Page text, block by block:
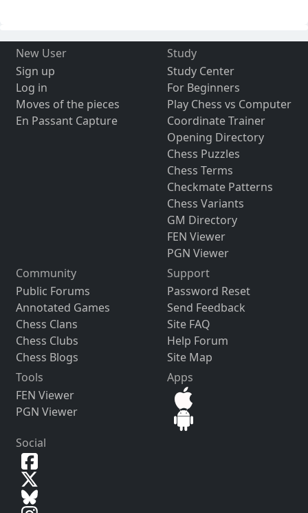
New User
Sign up
Log in
Moves of the pieces
En Passant Capture
Study
Study Center
For Beginners
Play Chess vs Computer
Coordinate Trainer
Opening Directory
Chess Puzzles
Chess Terms
Checkmate Patterns
Chess Variants
GM Directory
FEN Viewer
PGN Viewer
Community
Public Forums
Annotated Games
Chess Clans
Chess Clubs
Chess Blogs
Support
Password Reset
Send Feedback
Site FAQ
Help Forum
Site Map
Tools
FEN Viewer
PGN Viewer
Apps
Social